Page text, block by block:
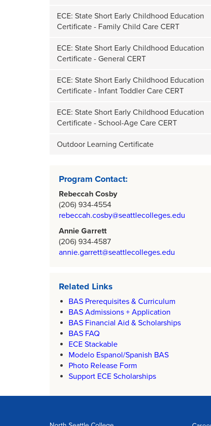
ECE: State Short Early Childhood Education
Certificate - Family Child Care CERT
ECE: State Short Early Childhood Education
Certificate - General CERT
ECE: State Short Early Childhood Education
Certificate - Infant Toddler Care CERT
ECE: State Short Early Childhood Education
Certificate - School-Age Care CERT
Outdoor Learning Certificate
Program Contact:
Rebeccah Cosby
(206) 934-4554
rebeccah.cosby@seattlecolleges.edu
Annie Garrett
(206) 934-4587
annie.garrett@seattlecolleges.edu
Related Links
BAS Prerequisites & Curriculum
BAS Admissions + Application
BAS Financial Aid & Scholarships
BAS FAQ
ECE Stackable
Modelo Espanol/Spanish BAS
Photo Release Form
Support ECE Scholarships